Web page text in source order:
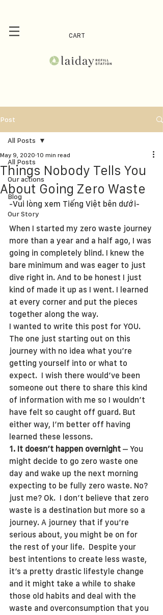
CART
Post
All Posts
Our actions
Blog
Our Story
All Posts
Things Nobody Tells You
About Going Zero Waste
May 9, 2020 10 min read
-Vui lòng xem Tiếng Việt bên dưới-
When I started my zero waste journey
more than a year and a half ago, I was
going in completely blind. I knew the
bare minimum and was eager to just
dive right in. And to be honest I just
kind of made it up as I went. I learned
at every corner and put the pieces
together along the way.
I wanted to write this post for YOU.
The one just starting out on this
journey with no idea what you’re
getting yourself into or what to
expect.  I wish there would’ve been
someone out there to share this kind
of information with me so I wouldn’t
have felt so caught off guard. But
either way, I’m better off having
learned these lessons.
1. It doesn’t happen overnight – You
might decide to go zero waste one
day and wake up the next morning
expecting to be fully zero waste. No?
just me? Ok.  I don’t believe that zero
waste is a destination but more so a
journey. A journey that if you’re
serious about, you might be on for
the rest of your life.  Despite your
best intentions to create less waste,
it’s a pretty drastic lifestyle change
and it might take a while to shake
those old habits and deal with the
waste and overconsumption that you